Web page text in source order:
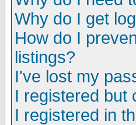
Why do I get
How do I
listings?
I've lost my
I registered but
I registered in